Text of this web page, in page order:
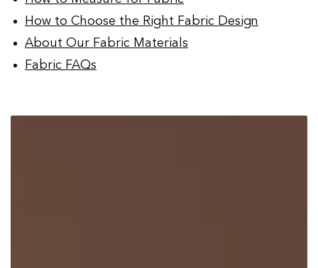
How to Choose the Right Fabric Design
About Our Fabric Materials
Fabric FAQs